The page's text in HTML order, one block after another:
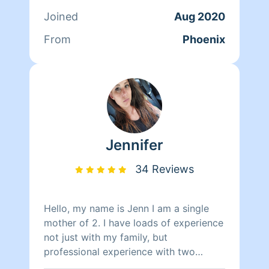
reliability and thoroughness. There is
no home to small or to big! Fun fact:
Joined
Aug 2020
From
Phoenix
Jennifer
34 Reviews
Hello, my name is Jenn I am a single
mother of 2. I have loads of experience
not just with my family, but
professional experience with two
company's back in Colorado. One was